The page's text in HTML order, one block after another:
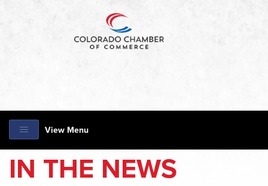
View Menu
IN THE NEWS